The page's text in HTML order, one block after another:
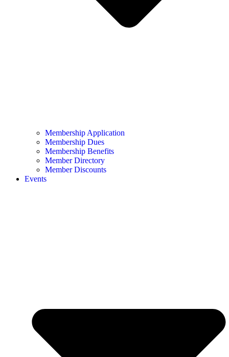
Membership Application
Membership Dues
Membership Benefits
Member Directory
Member Discounts
Events